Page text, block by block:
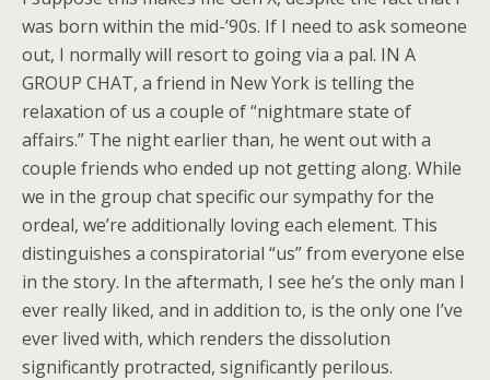
was born within the mid-’90s. If I need to ask someone
out, I normally will resort to going via a pal. IN A
GROUP CHAT, a friend in New York is telling the
relaxation of us a couple of “nightmare state of
affairs.” The night earlier than, he went out with a
couple friends who ended up not getting along. While
we in the group chat specific our sympathy for the
ordeal, we’re additionally loving each element. This
distinguishes a conspiratorial “us” from everyone else
in the story. In the aftermath, I see he’s the only man I
ever really liked, and in addition to, is the only one I’ve
ever lived with, which renders the dissolution
significantly protracted, significantly perilous.